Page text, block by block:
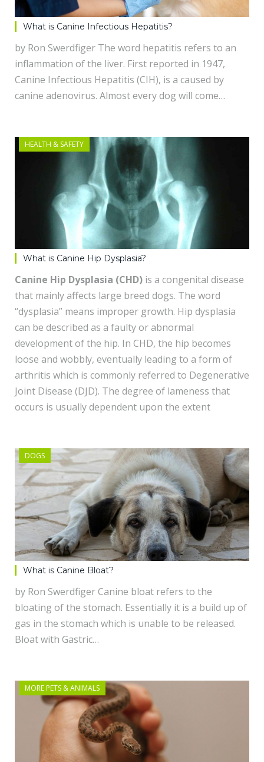
What is Canine Infectious Hepatitis?
by Ron Swerdfiger The word hepatitis refers to an
inflammation of the liver. First reported in 1947,
Canine Infectious Hepatitis (CIH), is a caused by
canine adenovirus. Almost every dog will come…
HEALTH & SAFETY
What is Canine Hip Dysplasia?
Canine Hip Dysplasia (CHD) is a congenital disease
that mainly affects large breed dogs. The word
“dysplasia” means improper growth. Hip dysplasia
can be described as a faulty or abnormal
development of the hip. In CHD, the hip becomes
loose and wobbly, eventually leading to a form of
arthritis which is commonly referred to Degenerative
Joint Disease (DJD). The degree of lameness that
occurs is usually dependent upon the extent
DOGS
What is Canine Bloat?
by Ron Swerdfiger Canine bloat refers to the
bloating of the stomach. Essentially it is a build up of
gas in the stomach which is unable to be released.
Bloat with Gastric…
MORE PETS & ANIMALS